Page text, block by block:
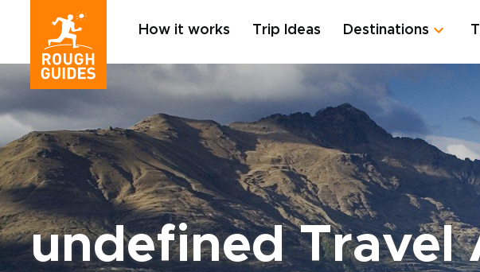
How it works Trip Ideas Destinations
undefined Travel